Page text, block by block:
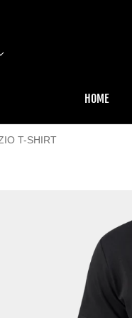
HOME
T-SHIRT